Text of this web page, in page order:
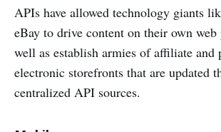
APIs have allowed technology giants
eBay to drive content on their own web
well as establish armies of affiliate and
electronic storefronts that are updated
centralized API sources.